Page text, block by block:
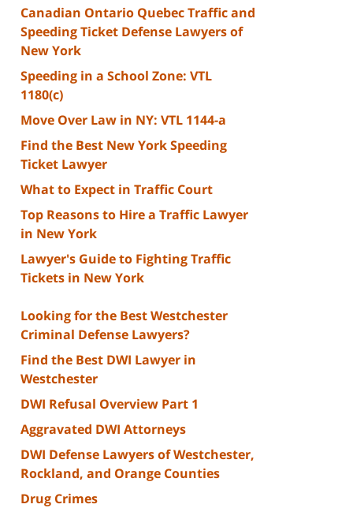
Canadian Ontario Quebec Traffic and
Speeding Ticket Defense Lawyers of
New York
Speeding in a School Zone: VTL
1180(c)
Move Over Law in NY: VTL 1144-a
Find the Best New York Speeding
Ticket Lawyer
What to Expect in Traffic Court
Top Reasons to Hire a Traffic Lawyer
in New York
Lawyer's Guide to Fighting Traffic
Tickets in New York
Looking for the Best Westchester
Criminal Defense Lawyers?
Find the Best DWI Lawyer in
Westchester
DWI Refusal Overview Part 1
Aggravated DWI Attorneys
DWI Defense Lawyers of Westchester,
Rockland, and Orange Counties
Drug Crimes